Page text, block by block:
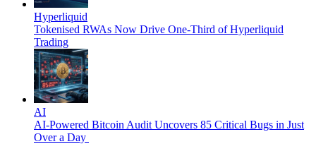
Hyperliquid
Tokenised RWAs Now Drive One-Third of Hyperliquid
Trading
AI
AI-Powered Bitcoin Audit Uncovers 85 Critical Bugs in Just
Over a Day